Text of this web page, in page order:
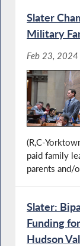
Slater
Military
Feb 23, 2024
(R,C-
paid family
parents and/
Slater:
Funding
Hudson